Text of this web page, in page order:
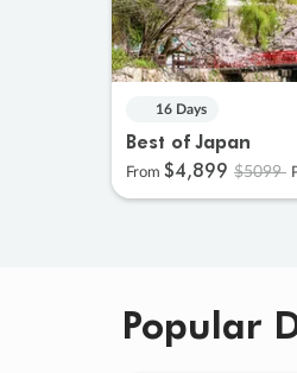
16 Days
Best of Japan
From $4,899 $5099
Popular